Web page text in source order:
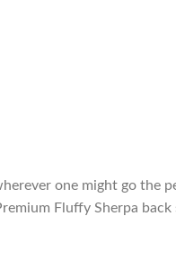
one might go the
Fluffy Sherpa